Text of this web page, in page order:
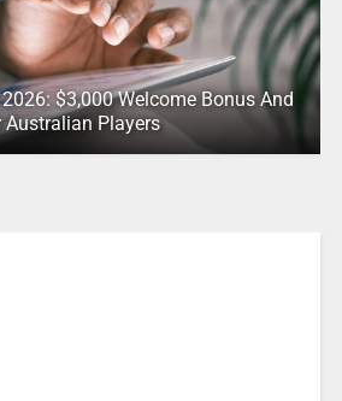
$3,000 Welcome Bonus And
Australian Players